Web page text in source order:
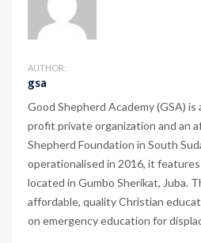
AUTHOR:
gsa
Good Shepherd Academy (GSA)
profit private organization and an
Shepherd Foundation in South
operationalised in 2016, it
located in Gumbo Sherikat, Juba.
affordable, quality Christian
on emergency education for